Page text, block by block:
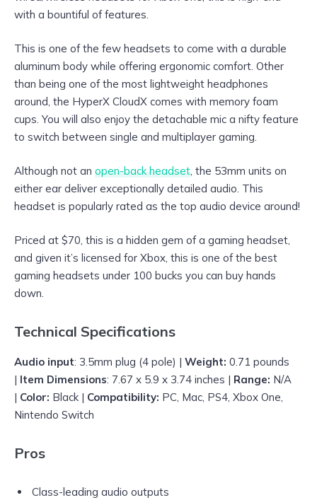
with a bountiful of features.
This is one of the few headsets to come with a durable
aluminum body while offering ergonomic comfort. Other
than being one of the most lightweight headphones
around, the HyperX CloudX comes with memory foam
cups. You will also enjoy the detachable mic a nifty feature
to switch between single and multiplayer gaming.
Although not an open-back headset, the 53mm units on
either ear deliver exceptionally detailed audio. This
headset is popularly rated as the top audio device around!
Priced at $70, this is a hidden gem of a gaming headset,
and given it’s licensed for Xbox, this is one of the best
gaming headsets under 100 bucks you can buy hands
down.
Technical Specifications
Audio input: 3.5mm plug (4 pole) | Weight: 0.71 pounds
| Item Dimensions: 7.67 x 5.9 x 3.74 inches | Range: N/A
| Color: Black | Compatibility: PC, Mac, PS4, Xbox One,
Nintendo Switch
Pros
Class-leading audio outputs